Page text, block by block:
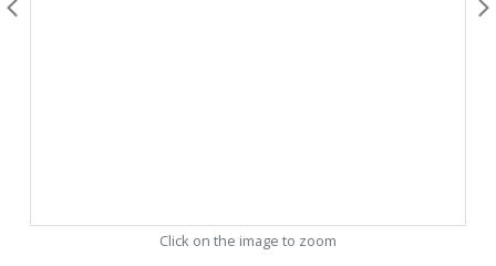
Click on the image to zoom